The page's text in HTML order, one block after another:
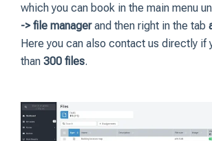
which you can book in the main menu
-> file managerand then right in the tab
Here you can also contact us directly if
than 300 files.